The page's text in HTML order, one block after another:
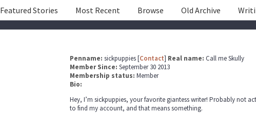
Featured Stories Most Recent Browse Old Archive
Penname:sickpuppies [Contact] Real name:Call me Skully
Member Since:September 30 2013
Membership status: Member
Bio:
Hey, I’m sickpuppies, your favorite giantess writer! Probably not
to find my account, and that means something.